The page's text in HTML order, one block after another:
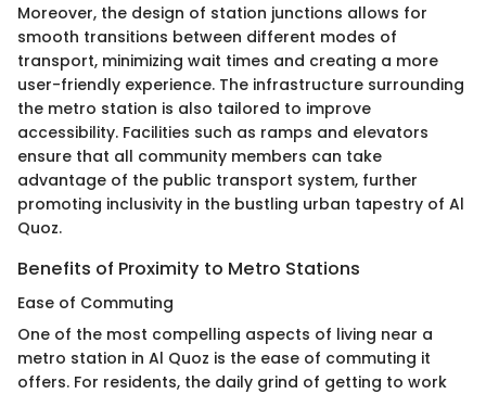
Moreover, the design of station junctions allows for
smooth transitions between different modes of
transport, minimizing wait times and creating a more
user-friendly experience. The infrastructure surrounding
the metro station is also tailored to improve
accessibility. Facilities such as ramps and elevators
ensure that all community members can take
advantage of the public transport system, further
promoting inclusivity in the bustling urban tapestry of Al
Quoz.
Benefits of Proximity to Metro Stations
Ease of Commuting
One of the most compelling aspects of living near a
metro station in Al Quoz is the ease of commuting it
offers. For residents, the daily grind of getting to work